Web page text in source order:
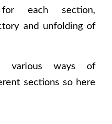
each section,
and unfolding of
various ways of
sections so here